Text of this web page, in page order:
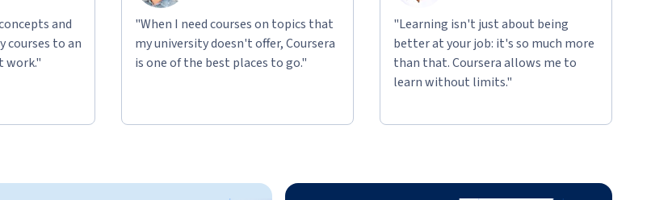
and
courses to an
work."
"When I need courses on topics that
my university doesn't offer, Coursera
is one of the best places to go."
"Learning isn't just about being
better at your job: it's so much more
than that. Coursera allows me to
learn without limits."